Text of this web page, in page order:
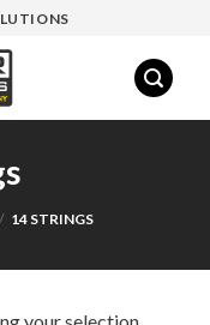
/ 14 STRINGS